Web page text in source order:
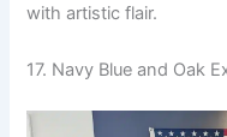
with artistic flair.
17. Navy Blue and Oak